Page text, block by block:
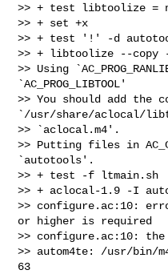
>> + test libtoolize =
>> + set +x
>> + test '!' -d
>> + libtoolize --copy
>> Using
`AC_PROG_LIBTOOL'
>> You should add the
`/usr/share/aclocal/
>> `aclocal.m4'.
>> Putting files in
`autotools'.
>> + test -f ltmain.sh
>> + aclocal-1.9 -I
>> configure.ac:10:
or higher is required
>> configure.ac:10:
>> autom4te: /usr/
63